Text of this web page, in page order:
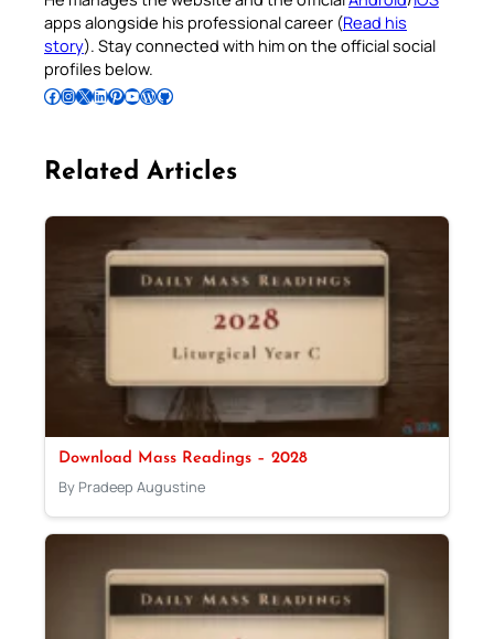
apps alongside his professional career (Read his
story). Stay connected with him on the official social
profiles below.
Follow Pradeep on Facebook Follow Pradeep on InstagramFollow Pradeep on X Follow Pradeep on LinkedIn Follow Pradeep on Pinterest Subscribe to Pradeep’s Youtube Channel Follow Pradeep on WordPress Follow Pradeep on GitHub
Related Articles
Download Mass Readings – 2028
By Pradeep Augustine